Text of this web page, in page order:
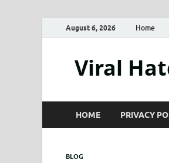
August 6, 2026 Home
Viral
HOME PRIVACY
BLOG